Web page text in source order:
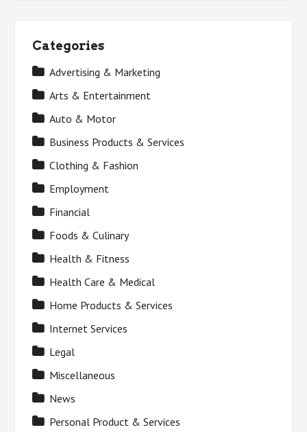
Categories
Advertising & Marketing
Arts & Entertainment
Auto & Motor
Business Products & Services
Clothing & Fashion
Employment
Financial
Foods & Culinary
Health & Fitness
Health Care & Medical
Home Products & Services
Internet Services
Legal
Miscellaneous
News
Personal Product & Services